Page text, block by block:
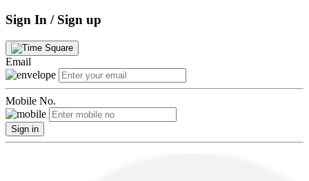
Sign In / Sign up
Email
Mobile No.
Sign in